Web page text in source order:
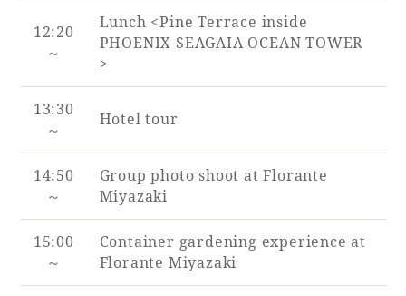
12:20
～
Lunch <Pine Terrace inside
PHOENIX SEAGAIA OCEAN TOWER
>
13:30
～
Hotel tour
14:50
～
Group photo shoot at Florante
Miyazaki
15:00
～
Container gardening experience at
Florante Miyazaki